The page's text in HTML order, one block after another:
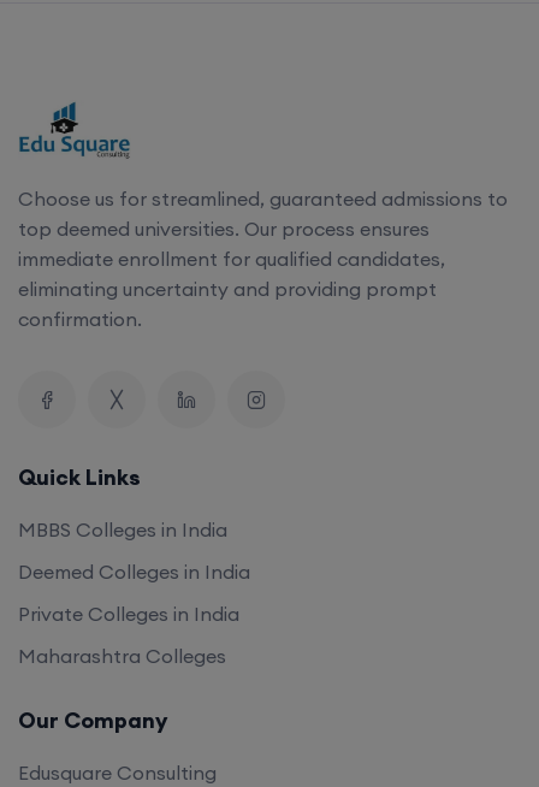
Choose us for streamlined, guaranteed admissions to
top deemed universities. Our process ensures
immediate enrollment for qualified candidates,
eliminating uncertainty and providing prompt
confirmation.
Quick Links
MBBS Colleges in India
Deemed Colleges in India
Private Colleges in India
Maharashtra Colleges
Our Company
Edusquare Consulting